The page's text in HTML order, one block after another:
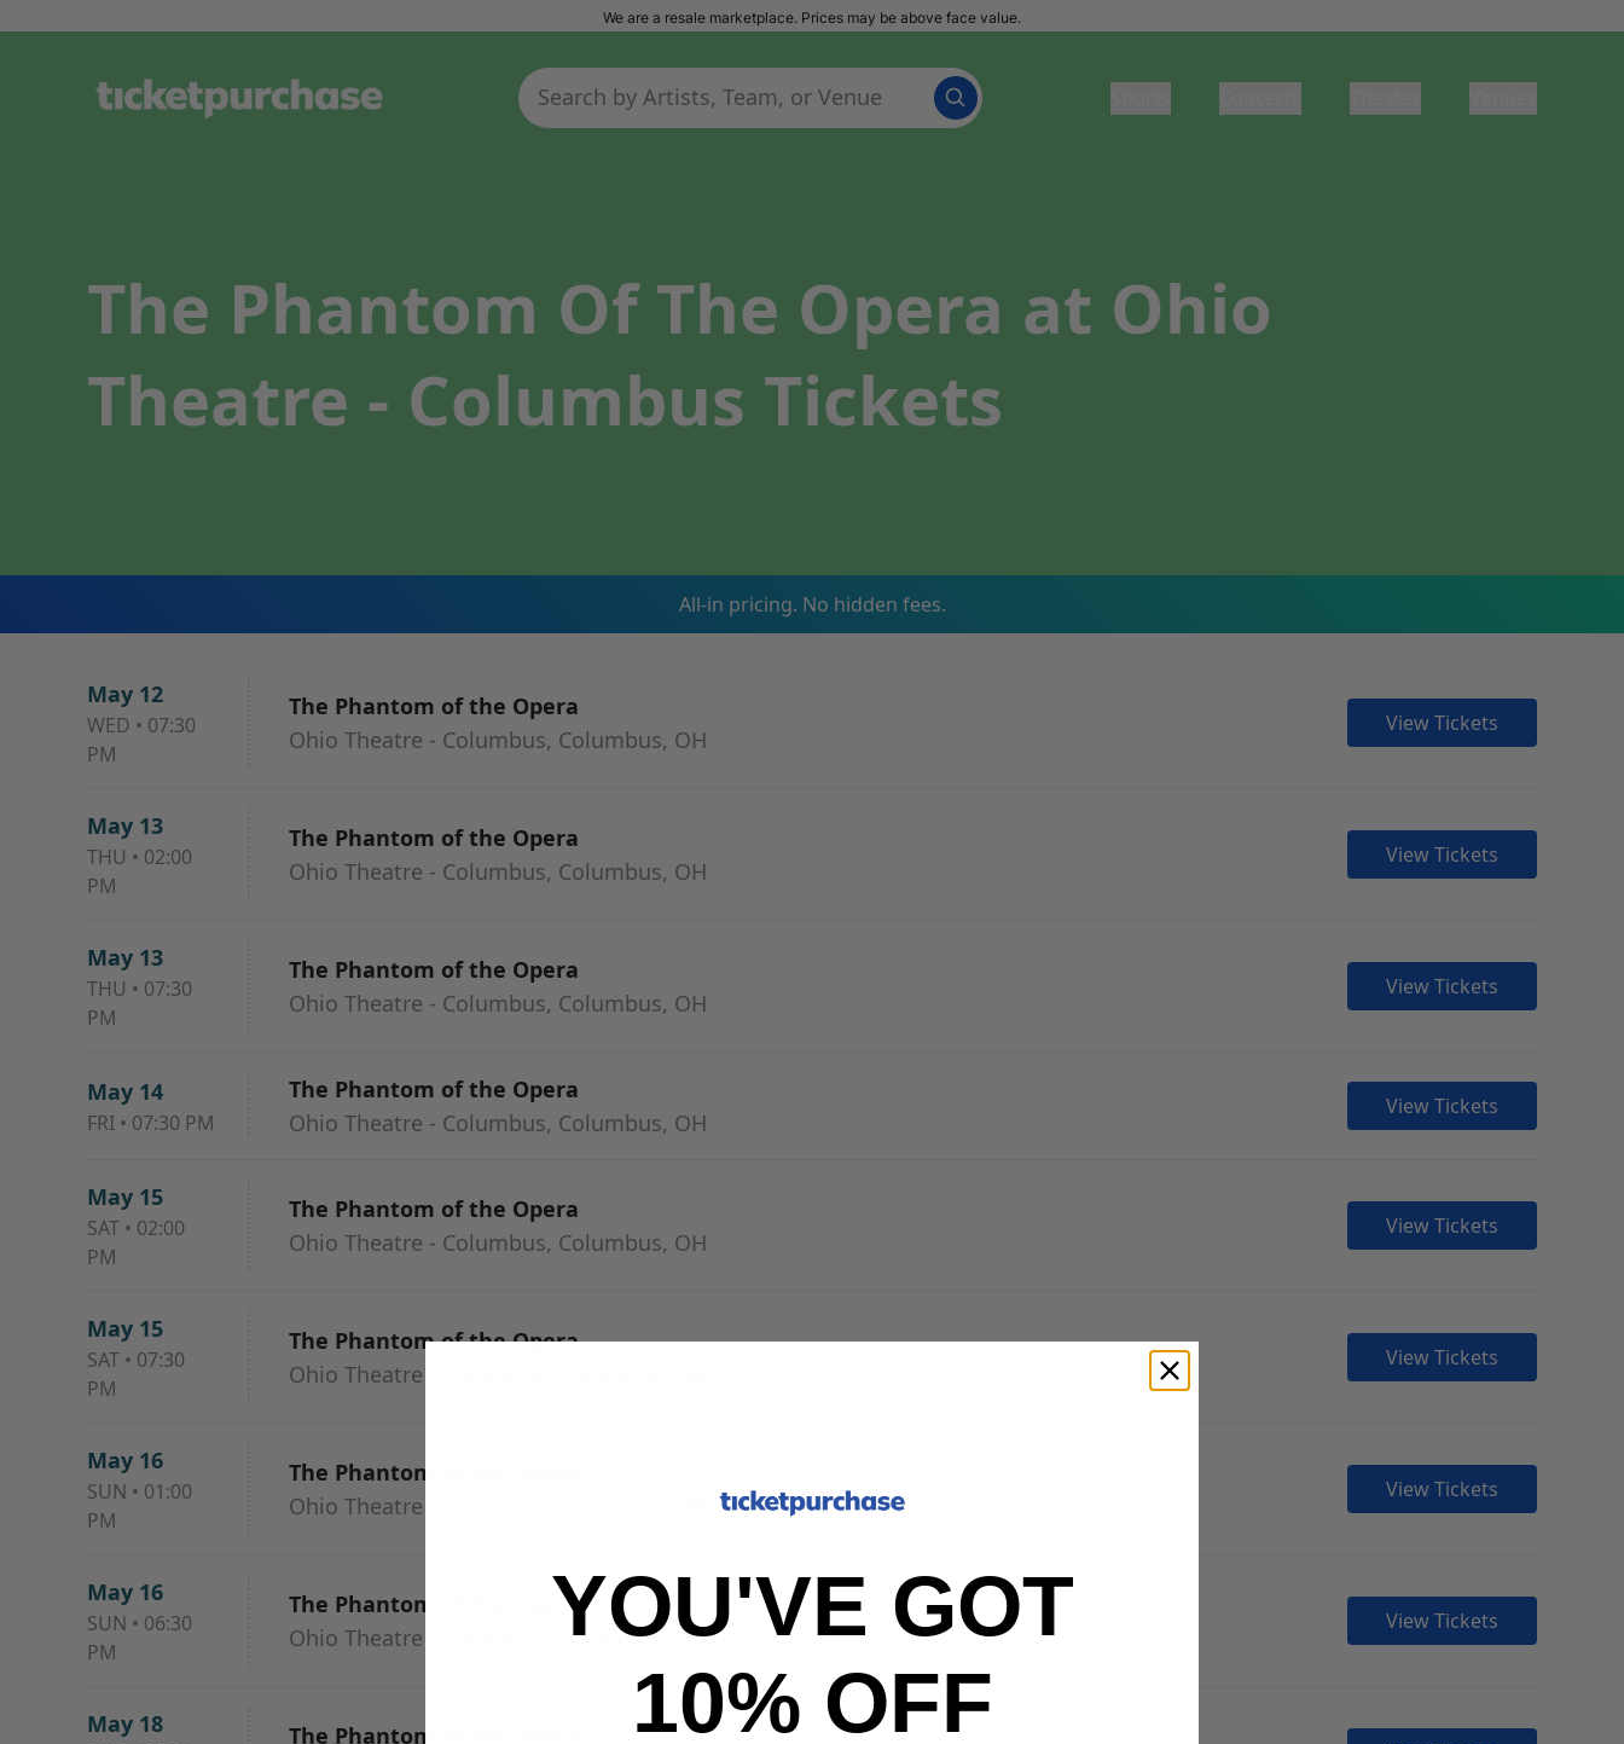
We are a resale marketplace. Prices may be above face value.
The Phantom Of The Opera at Ohio
Theatre - Columbus Tickets
All-in pricing. No hidden fees.
May 12
WED • 07:30
PM
The Phantom of the Opera
Ohio Theatre - Columbus, Columbus, OH
View Tickets
May 13
THU • 02:00
PM
The Phantom of the Opera
Ohio Theatre - Columbus, Columbus, OH
View Tickets
May 13
THU • 07:30
PM
The Phantom of the Opera
Ohio Theatre - Columbus, Columbus, OH
View Tickets
May 14
FRI • 07:30 PM
The Phantom of the Opera
Ohio Theatre - Columbus, Columbus, OH
View Tickets
May 15
SAT • 02:00
PM
The Phantom of the Opera
Ohio Theatre - Columbus, Columbus, OH
View Tickets
May 15
SAT • 07:30
PM
The Phantom of the Opera
Ohio Theatre - Columbus, Columbus, OH
View Tickets
May 16
SUN • 01:00
PM
The Phantom of the Opera
Ohio Theatre - Columbus, Columbus, OH
View Tickets
May 16
SUN • 06:30
PM
The Phantom of the Opera
Ohio Theatre - Columbus, Columbus, OH
View Tickets
May 18
The Phantom of the Opera
YOU'VE GOT
10% OFF